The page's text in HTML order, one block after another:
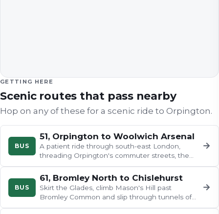
GETTING HERE
Scenic routes that pass nearby
Hop on any of these for a scenic ride to Orpington.
BUS
51, Orpington to Woolwich Arsenal
A patient ride through south-east London,
threading Orpington's commuter streets, the
railway-edged yards of St Mary…
→
BUS
61, Bromley North to Chislehurst
Skirt the Glades, climb Mason's Hill past
Bromley Common and slip through tunnels of
trees toward Locksbottom's…
→